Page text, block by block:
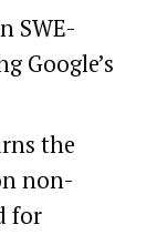
SWE-
Google’s
the
non-
for